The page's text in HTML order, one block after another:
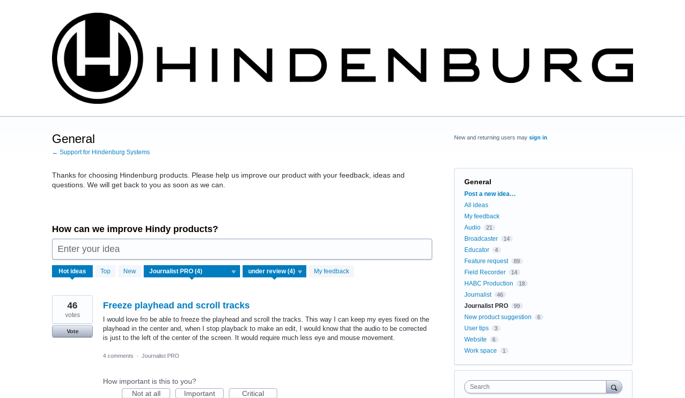
General
← Support for Hindenburg Systems
Thanks for choosing Hindenburg products. Please help us improve our product with your feedback, ideas and
questions. We will get back to you as soon as we can.
How can we improve Hindy products?
Enter your idea
Hot ideas Top New My feedback
results
Freeze playhead and scroll tracks
I would love fro be able to freeze the playhead and scroll the tracks. This way I can keep my eyes fixed on the
playhead in the center and, when I stop playback to make an edit, I would know that the audio to be corrected
is just to the left of the center of the screen. It would require much less eye and mouse movement.
46
votes
Vote
4 comments · Journalist PRO
How important is this to you?
Not at all
Important Critical
New and returning users may sign in
General
Categories
Post a new idea…
All ideas
My feedback
Audio
21
Broadcaster 14
Educator 4
Feature request 89
Field Recorder 14
HABC Production 18
Journalist 46
Journalist PRO 99
New product suggestion 6
User tips 3
Website 6
Work space 1
Search